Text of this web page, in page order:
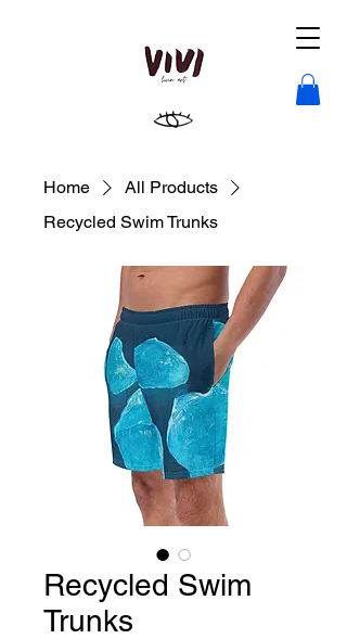
Home
All Products
Recycled Swim Trunks
Recycled Swim
Trunks